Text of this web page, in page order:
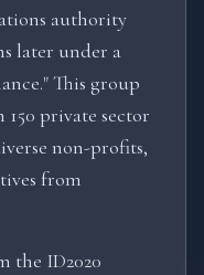
authority
later under a
This group
private sector
non-profits,
from
the ID2020